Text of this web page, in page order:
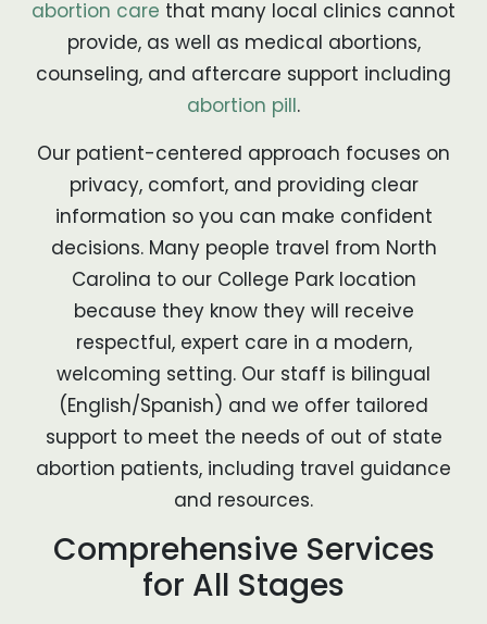
abortion care that many local clinics cannot
provide, as well as medical abortions,
counseling, and aftercare support including
abortion pill.
Our patient-centered approach focuses on
privacy, comfort, and providing clear
information so you can make confident
decisions. Many people travel from North
Carolina to our College Park location
because they know they will receive
respectful, expert care in a modern,
welcoming setting. Our staff is bilingual
(English/Spanish) and we offer tailored
support to meet the needs of out of state
abortion patients, including travel guidance
and resources.
Comprehensive Services
for All Stages